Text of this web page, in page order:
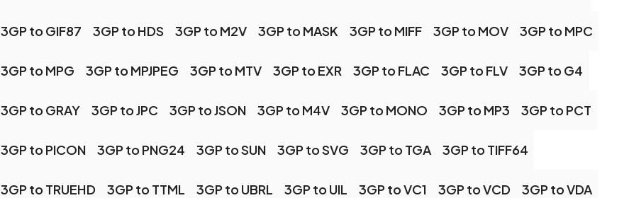
3GP to GIF87 3GP to HDS 3GP to M2V 3GP to MASK 3GP to MIFF 3GP to MOV 3GP to MPC
3GP to MPG 3GP to MPJPEG 3GP to MTV 3GP to EXR 3GP to FLAC 3GP to FLV 3GP to G4
3GP to GRAY 3GP to JPC 3GP to JSON 3GP to M4V 3GP to MONO 3GP to MP3 3GP to PCT
3GP to PICON 3GP to PNG24 3GP to SUN 3GP to SVG 3GP to TGA 3GP to TIFF64
3GP to TRUEHD 3GP to TTML 3GP to UBRL 3GP to UIL 3GP to VC1 3GP to VCD 3GP to VDA